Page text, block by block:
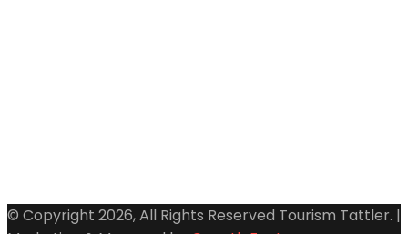
© Copyright 2026, All Rights Reserved Tourism Tattler. |